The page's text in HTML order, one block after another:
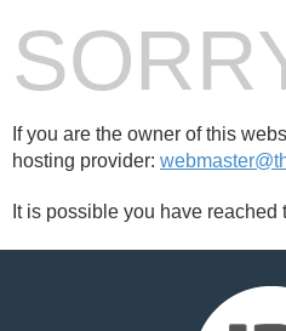
If you are the owner of this
hosting provider:
It is possible you have reached